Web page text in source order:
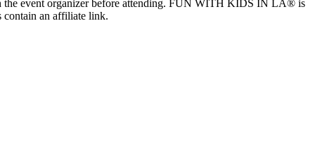
the event organizer before attending. FUN WITH KIDS IN LA® is
contain an affiliate link.